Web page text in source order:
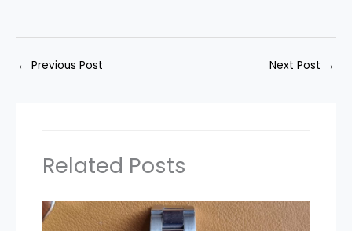
← Previous Post Next Post →
Related Posts